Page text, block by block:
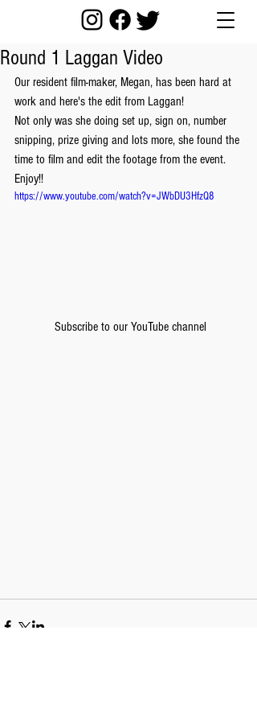
Round 1 Laggan Video
Our resident film-maker, Megan, has been hard at
work and here's the edit from Laggan!
Not only was she doing set up, sign on, number
snipping, prize giving and lots more, she found the
time to film and edit the footage from the event.
Enjoy!!
https://www.youtube.com/watch?v=JWbDU3HfzQ8
Subscribe to our YouTube channel